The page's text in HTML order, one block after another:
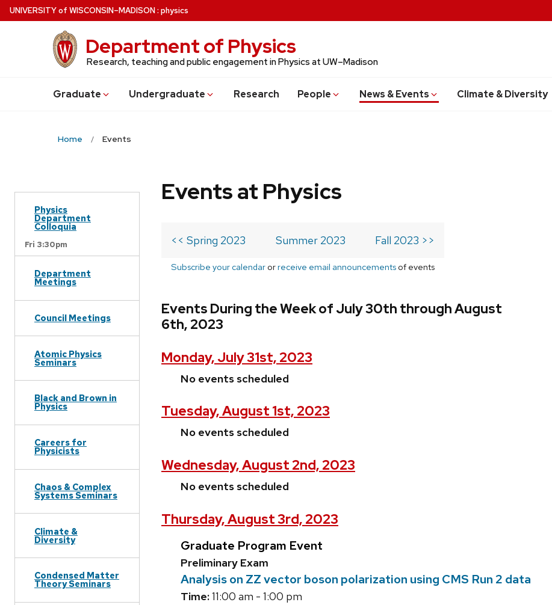
Skip
to
UNIVERSITYof WISCONSIN–MADISON: physics
Department of Physics
Research, teaching and public engagement in Physics at UW–Madison
Graduate Undergraduate Research People News & Events Climate & Diversity
Home Events
Physics
Department
Colloquia
Fri 3:30pm
Department
Meetings
Council Meetings
Atomic Physics
Seminars
Black and Brown in
Physics
Careers for
Physicists
Chaos & Complex
Systems Seminars
Climate &
Diversity
Condensed Matter
Theory Seminars
Events at Physics
<< Spring 2023 Summer 2023 Fall 2023 >>
Subscribe your calendar orreceive email announcements of events
Events During the Week of July 30th through August
6th, 2023
Monday, July 31st, 2023
No events scheduled
Tuesday, August 1st, 2023
No events scheduled
Wednesday, August 2nd, 2023
No events scheduled
Thursday, August 3rd, 2023
Graduate Program Event
Preliminary Exam
Analysis on ZZ vector boson polarization using CMS Run 2 data
Time:11:00 am - 1:00 pm